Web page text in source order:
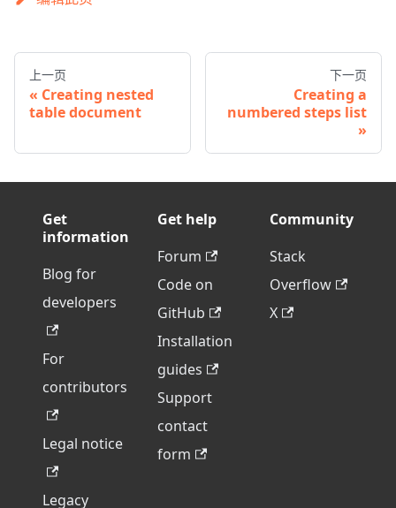
上一页
Creating nested
table document
下一页
Creating a
numbered steps list
Get
information
Blog for
developers
For
contributors
Legal notice
Legacy
Get help
Forum
Code on
GitHub
Installation
guides
Support
contact
form
Community
Stack
Overflow
X